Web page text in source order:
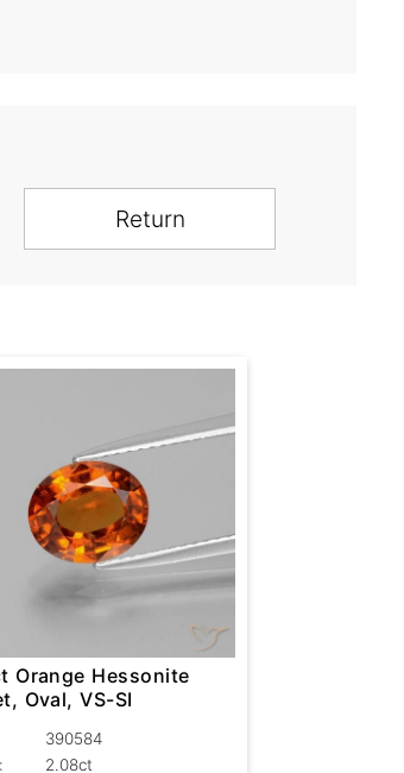
Return
Orange Hessonite
Oval, VS-SI
390584
2.08ct